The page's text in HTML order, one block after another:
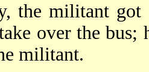
the militant got
over the bus;
militant.